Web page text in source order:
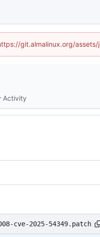
git.almalinux.org/
Activity
cve-2025-54349.patch